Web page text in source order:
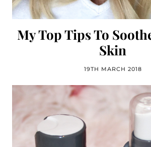
My Top Tips To
Skin
19TH MARCH 2018